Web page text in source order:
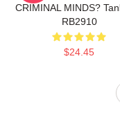
CRIMINAL MINDS?
RB2910
$24.45